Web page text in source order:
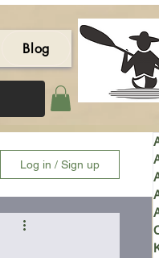
Blog
Log in / Sign up